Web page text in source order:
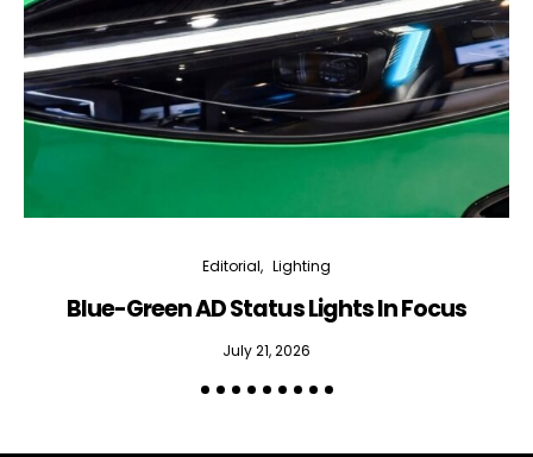
Editorial Lighting
Blue-Green AD Status Lights In Focus
July 21, 2026